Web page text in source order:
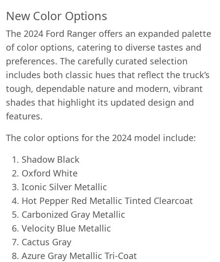
New Color Options
The 2024 Ford Ranger offers an expanded palette
of color options, catering to diverse tastes and
preferences. The carefully curated selection
includes both classic hues that reflect the truck’s
tough, dependable nature and modern, vibrant
shades that highlight its updated design and
features.
The color options for the 2024 model include:
Shadow Black
Oxford White
Iconic Silver Metallic
Hot Pepper Red Metallic Tinted Clearcoat
Carbonized Gray Metallic
Velocity Blue Metallic
Cactus Gray
Azure Gray Metallic Tri-Coat